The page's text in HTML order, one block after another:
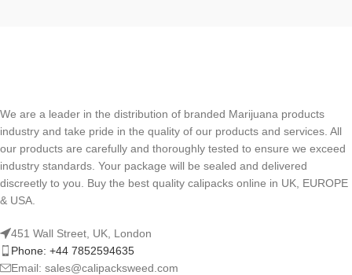
We are a leader in the distribution of branded Marijuana products
industry and take pride in the quality of our products and services. All
our products are carefully and thoroughly tested to ensure we exceed
industry standards. Your package will be sealed and delivered
discreetly to you. Buy the best quality calipacks online in UK, EUROPE
& USA.
451 Wall Street, UK, London
Phone: +44 7852594635
Email: sales@calipacksweed.com